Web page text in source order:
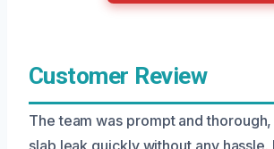
Customer Review
The team was prompt and
slab leak quickly without any hassle.